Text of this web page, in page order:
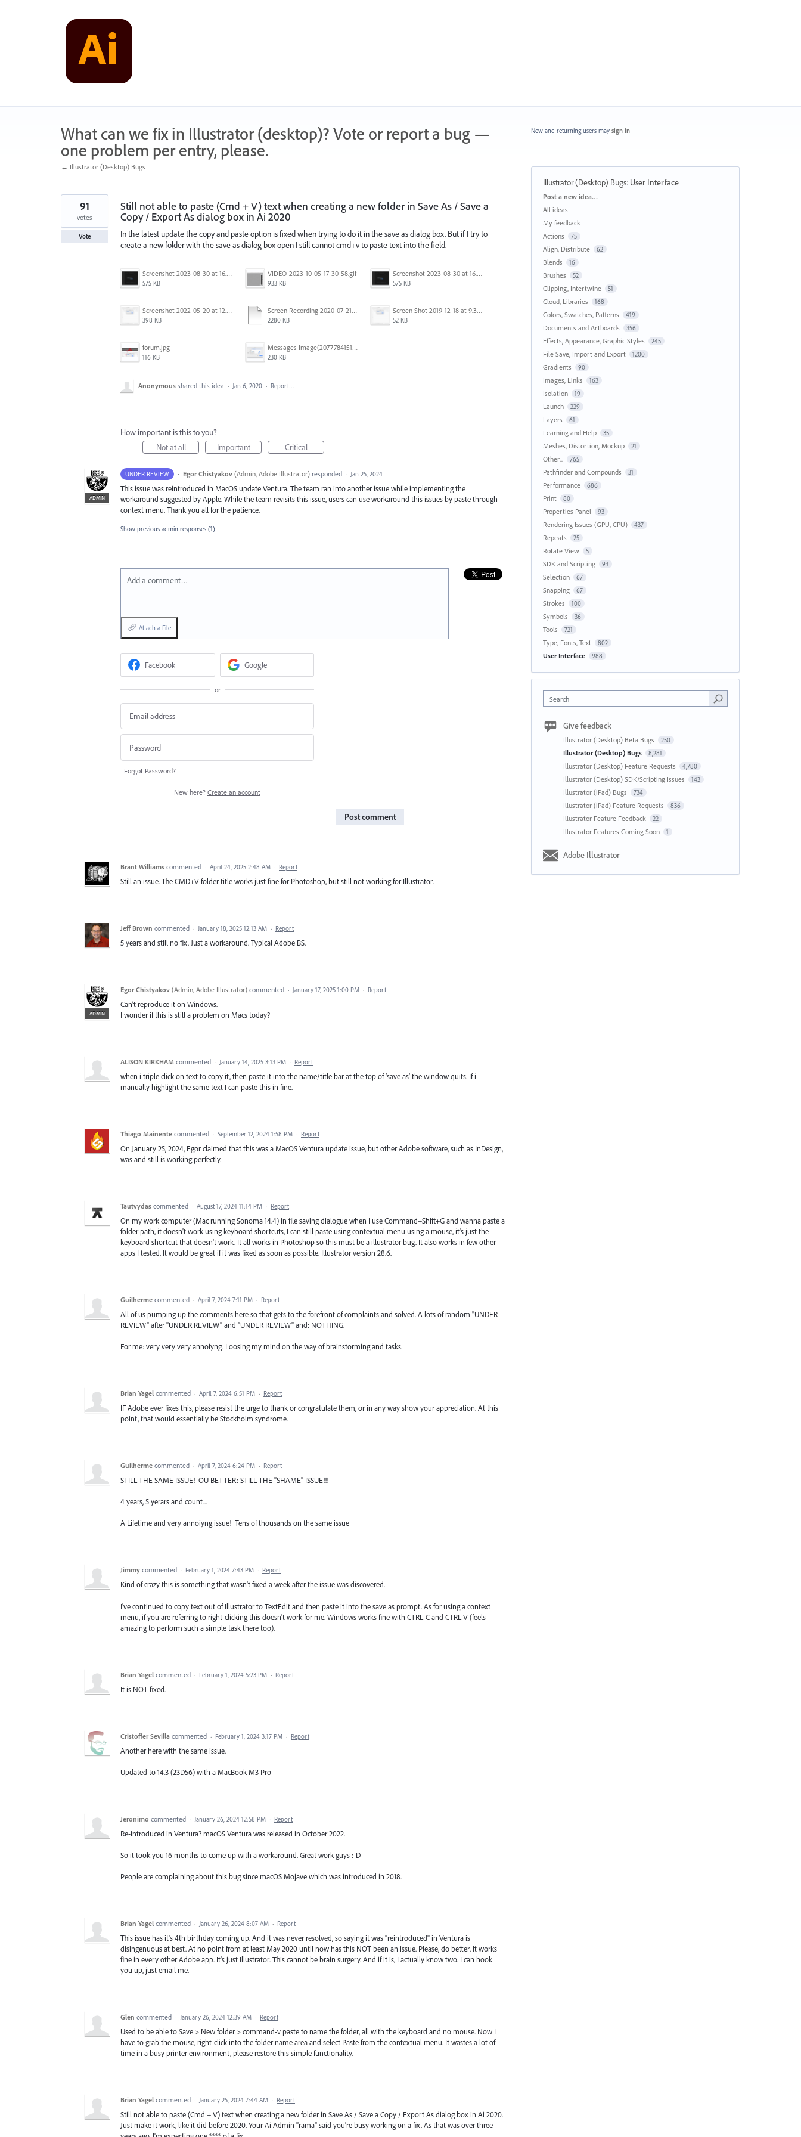
What can we fix in Illustrator (desktop)? Vote or report a bug —
one problem per entry, please.
← Illustrator (Desktop) Bugs
Still not able to paste (Cmd + V) text when creating a new folder in Save As / Save a
Copy / Export As dialog box in Ai 2020
In the latest update the copy and paste option is fixed when trying to do it in the save as dialog box. But if I try to
create a new folder with the save as dialog box open I still cannot cmd+v to paste text into the field.
Screenshot 2023-08-30 at 16.35.07.png
575 KB
VIDEO-2023-10-05-17-30-58.gif
933 KB
Screenshot 2023-08-30 at 16.35.07.png
575 KB
Screenshot 2022-05-20 at 12.27.24 PM.png
398 KB
Screen Recording 2020-07-21 at 19.48.37.mov
2280 KB
Screen Shot 2019-12-18 at 9.32.39 AM.png
52 KB
forum.jpg
116 KB
Messages Image(2077784151).png
230 KB
91
votes
Vote
Anonymous shared this idea · Jan 6, 2020 · Report…
How important is this to you?
Not at all
Important Critical
UNDER REVIEW ·
ADMIN
Egor Chistyakov (Admin, Adobe Illustrator)responded · Jan 25, 2024
This issue was reintroduced in MacOS update Ventura. The team ran into another issue while implementing the
workaround suggested by Apple. While the team revisits this issue, users can use workaround this issues by paste through
context menu. Thank you all for the patience.
Show previous admin responses (1)
Add a comment…
Attach a File
Facebook Google
or
Forgot Password?
New here? Create an account
Post comment
Brant Williams commented · April 24, 2025 2:48 AM · Report
Still an issue. The CMD+V folder title works just fine for Photoshop, but still not working for Illustrator.
Jeff Brown commented · January 18, 2025 12:13 AM · Report
5 years and still no fix. Just a workaround. Typical Adobe BS.
ADMIN
Egor Chistyakov (Admin, Adobe Illustrator) commented · January 17, 2025 1:00 PM · Report
Can’t reproduce it on Windows.
I wonder if this is still a problem on Macs today?
ALISON KIRKHAM commented · January 14, 2025 3:13 PM · Report
when i triple click on text to copy it, then paste it into the name/title bar at the top of ‘save as’ the window quits. If i
manually highlight the same text I can paste this in fine.
Thiago Mainente commented · September 12, 2024 1:58 PM · Report
On January 25, 2024, Egor claimed that this was a MacOS Ventura update issue, but other Adobe software, such as InDesign,
was and still is working perfectly.
Tautvydas commented · August 17, 2024 11:14 PM · Report
On my work computer (Mac running Sonoma 14.4) in file saving dialogue when I use Command+Shift+G and wanna paste a
folder path, it doesn't work using keyboard shortcuts, I can still paste using contextual menu using a mouse, it's just the
keyboard shortcut that doesn't work. It all works in Photoshop so this must be a illustrator bug. It also works in few other
apps I tested. It would be great if it was fixed as soon as possible. Illustrator version 28.6.
Guilherme commented · April 7, 2024 7:11 PM · Report
All of us pumping up the comments here so that gets to the forefront of complaints and solved. A lots of random "UNDER
REVIEW" after "UNDER REVIEW" and "UNDER REVIEW" and: NOTHING.
For me: very very very annoiyng. Loosing my mind on the way of brainstorming and tasks.
Brian Yagel commented · April 7, 2024 6:51 PM · Report
IF Adobe ever fixes this, please resist the urge to thank or congratulate them, or in any way show your appreciation. At this
point, that would essentially be Stockholm syndrome.
Guilherme commented · April 7, 2024 6:24 PM · Report
STILL THE SAME ISSUE! OU BETTER: STILL THE "SHAME" ISSUE!!!
4 years, 5 yerars and count...
A Lifetime and very annoiyng issue! Tens of thousands on the same issue
Jimmy commented · February 1, 2024 7:43 PM · Report
Kind of crazy this is something that wasn't fixed a week after the issue was discovered.
I've continued to copy text out of Illustrator to TextEdit and then paste it into the save as prompt. As for using a context
menu, if you are referring to right-clicking this doesn't work for me. Windows works fine with CTRL-C and CTRL-V (feels
amazing to perform such a simple task there too).
Brian Yagel commented · February 1, 2024 5:23 PM · Report
It is NOT fixed.
Cristoffer Sevilla commented · February 1, 2024 3:17 PM · Report
Another here with the same issue.
Updated to 14.3 (23D56) with a MacBook M3 Pro
Jeronimo commented · January 26, 2024 12:58 PM · Report
Re-introduced in Ventura? macOS Ventura was released in October 2022.
So it took you 16 months to come up with a workaround. Great work guys :-D
People are complaining about this bug since macOS Mojave which was introduced in 2018.
Brian Yagel commented · January 26, 2024 8:07 AM · Report
This issue has it's 4th birthday coming up. And it was never resolved, so saying it was "reintroduced" in Ventura is
disingenuous at best. At no point from at least May 2020 until now has this NOT been an issue. Please, do better. It works
fine in every other Adobe app. It's just Illustrator. This cannot be brain surgery. And if it is, I actually know two. I can hook
you up, just email me.
Glen commented · January 26, 2024 12:39 AM · Report
Used to be able to Save > New folder > command-v paste to name the folder, all with the keyboard and no mouse. Now I
have to grab the mouse, right-click into the folder name area and select Paste from the contextual menu. It wastes a lot of
time in a busy printer environment, please restore this simple functionality.
Brian Yagel commented · January 25, 2024 7:44 AM · Report
Still not able to paste (Cmd + V) text when creating a new folder in Save As / Save a Copy / Export As dialog box in Ai 2020.
Just make it work, like it did before 2020. Your Ai Admin "rama" said you're busy working on a fix. As that was over three
New and returning users may sign in
Illustrator (Desktop) Bugs: User Interface
Categories
Post a new idea…
All ideas
My feedback
Actions
75
Align, Distribute 62
Blends 16
Brushes 52
Clipping, Intertwine 51
Cloud, Libraries 168
Colors, Swatches, Patterns 419
Documents and Artboards 356
Effects, Appearance, Graphic Styles 245
File Save, Import and Export 1200
Gradients 90
Images, Links 163
Isolation 19
Launch 229
Layers 61
Learning and Help 35
Meshes, Distortion, Mockup 21
Other... 765
Pathfinder and Compounds 31
Performance 686
Print 80
Properties Panel 93
Rendering Issues (GPU, CPU) 437
Repeats 25
Rotate View 5
SDK and Scripting 93
Selection 67
Snapping 67
Strokes 100
Symbols 36
Tools 721
Type, Fonts, Text 802
User Interface 988
Search
Give feedback
Illustrator (Desktop) Beta Bugs 250
Illustrator (Desktop) Bugs 8,281
Illustrator (Desktop) Feature Requests 4,780
Illustrator (Desktop) SDK/Scripting Issues 143
Illustrator (iPad) Bugs 734
Illustrator (iPad) Feature Requests 836
Illustrator Feature Feedback 22
Illustrator Features Coming Soon 1
Adobe Illustrator